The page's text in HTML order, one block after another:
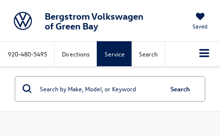
Bergstrom Volkswagen
of Green Bay
Saved
920-480-5495 Directions Service Search
Search